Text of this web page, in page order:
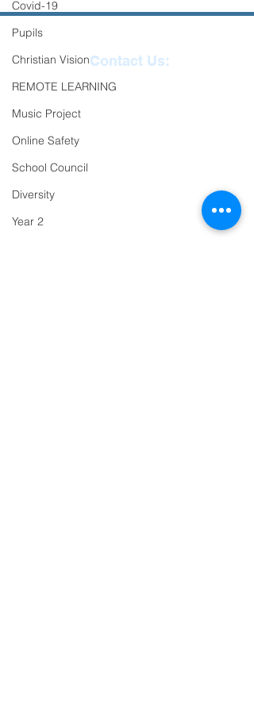
Covid-19
Pupils
Christian Vision
REMOTE LEARNING
Music Project
Online Safety
School Council
Diversity
Year 2
Contact Us:
Reception
admin@ilfracombe-
Head Teacher Mr Le